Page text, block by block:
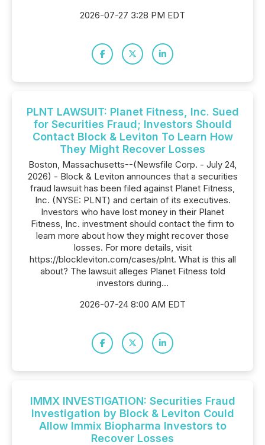
2026-07-27 3:28 PM EDT
PLNT LAWSUIT: Planet Fitness, Inc. Sued
for Securities Fraud; Investors Should
Contact Block & Leviton To Learn How
They Might Recover Losses
Boston, Massachusetts--(Newsfile Corp. - July 24,
2026) - Block & Leviton announces that a securities
fraud lawsuit has been filed against Planet Fitness,
Inc. (NYSE: PLNT) and certain of its executives.
Investors who have lost money in their Planet
Fitness, Inc. investment should contact the firm to
learn more about how they might recover those
losses. For more details, visit
https://blockleviton.com/cases/plnt. What is this all
about? The lawsuit alleges Planet Fitness told
investors during...
2026-07-24 8:00 AM EDT
IMMX INVESTIGATION: Securities Fraud
Investigation by Block & Leviton Could
Allow Immix Biopharma Investors to
Recover Losses